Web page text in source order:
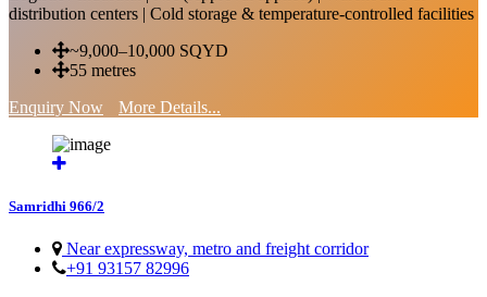
distribution centers | Cold storage & temperature-controlled facilities
~9,000–10,000 SQYD
55 metres
Enquiry Now
More Details...
Samridhi 966/2
Near expressway, metro and freight corridor
+91 93157 82996